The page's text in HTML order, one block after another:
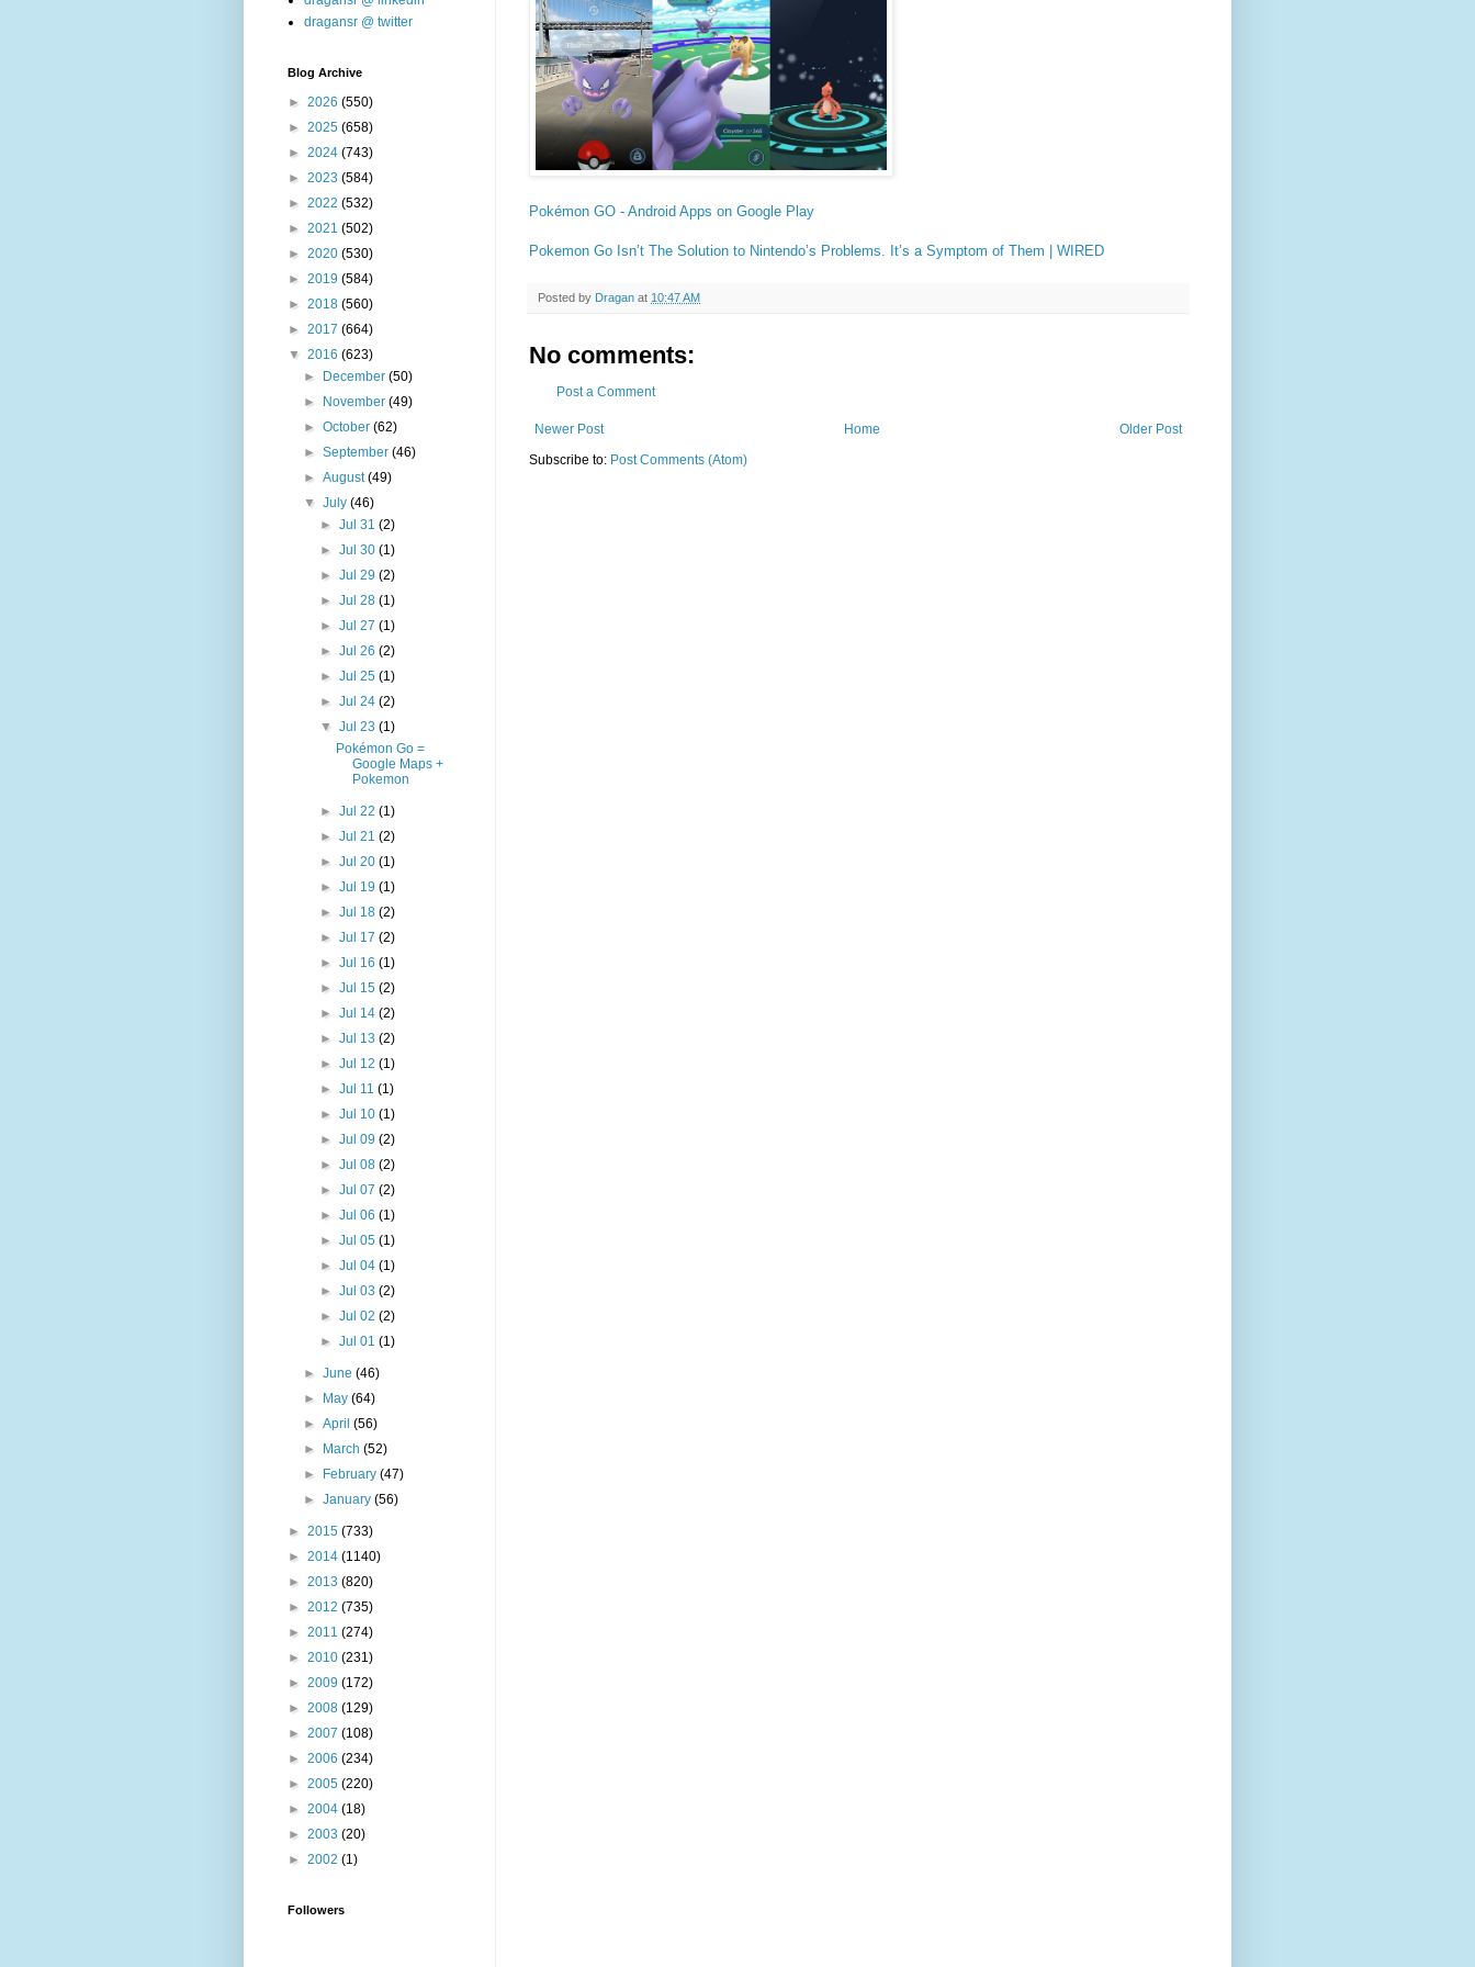
Pokémon GO - Android Apps on Google Play
Pokemon Go Isn’t The Solution to Nintendo’s Problems. It’s a Symptom of Them | WIRED
Posted by Dragan at 10:47 AM
No comments:
Post a Comment
Newer Post Older Post
Home
Subscribe to: Post Comments (Atom)
dragansr @ twitter
Blog Archive
► 2026 (550)
► 2025 (658)
► 2024 (743)
► 2023 (584)
► 2022 (532)
► 2021 (502)
► 2020 (530)
► 2019 (584)
► 2018 (560)
► 2017 (664)
▼ 2016 (623)
►
December(50)
►
November(49)
►October(62)
►September(46)
►August(49)
▼July(46)
► Jul 31 (2)
► Jul 30 (1)
► Jul 29 (2)
► Jul 28 (1)
► Jul 27 (1)
► Jul 26 (2)
► Jul 25 (1)
► Jul 24 (2)
▼ Jul 23 (1)
Pokémon Go =
Google Maps +
Pokemon
► Jul 22 (1)
► Jul 21 (2)
► Jul 20 (1)
► Jul 19 (1)
► Jul 18 (2)
► Jul 17 (2)
► Jul 16 (1)
► Jul 15 (2)
► Jul 14 (2)
► Jul 13 (2)
► Jul 12 (1)
► Jul 11 (1)
► Jul 10 (1)
► Jul 09 (2)
► Jul 08 (2)
► Jul 07 (2)
► Jul 06 (1)
► Jul 05 (1)
► Jul 04 (1)
► Jul 03 (2)
► Jul 02 (2)
► Jul 01 (1)
►June(46)
►
May(64)
►April(56)
►
March(52)
►
February(47)
►January(56)
► 2015 (733)
► 2014 (1140)
► 2013 (820)
► 2012 (735)
► 2011 (274)
► 2010 (231)
► 2009 (172)
► 2008 (129)
► 2007 (108)
► 2006 (234)
► 2005 (220)
► 2004 (18)
► 2003 (20)
► 2002 (1)
Followers